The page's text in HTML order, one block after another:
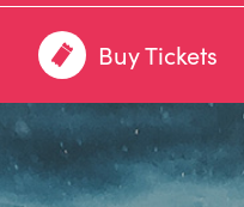
Buy Tickets